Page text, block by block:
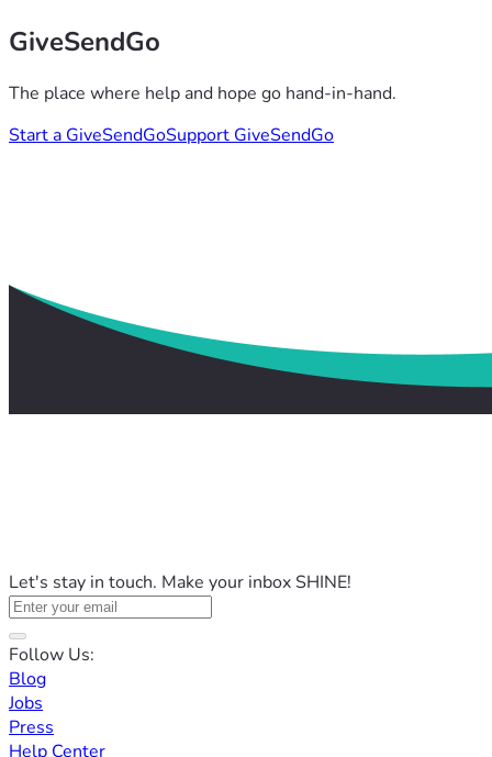
GiveSendGo
The place where help and hope go hand-in-hand.
Start a GiveSendGoSupport GiveSendGo
Let's stay in touch. Make your inbox SHINE!
Follow Us:
Blog
Jobs
Press
Help Center